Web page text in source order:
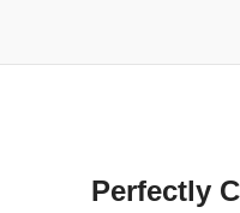
Perfectly